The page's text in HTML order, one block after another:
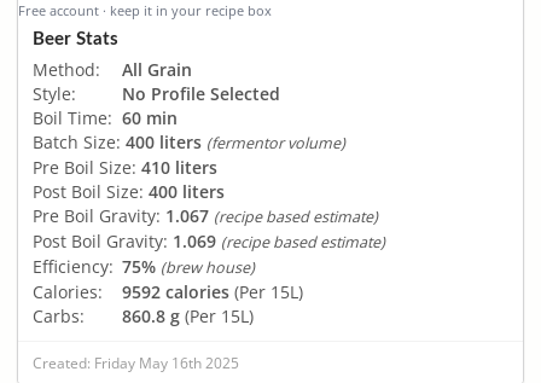
Free account · keep it in your recipe box
Beer Stats
Method:
All Grain
Style:
No Profile Selected
Boil Time: 60 min
Batch Size: 400 liters (fermentor volume)
Pre Boil Size: 410 liters
Post Boil Size: 400 liters
Pre Boil Gravity: 1.067 (recipe based estimate)
Post Boil Gravity: 1.069 (recipe based estimate)
Efficiency: 75% (brew house)
Calories: 9592 calories (Per 15L)
Carbs:
860.8 g (Per 15L)
Created: Friday May 16th 2025